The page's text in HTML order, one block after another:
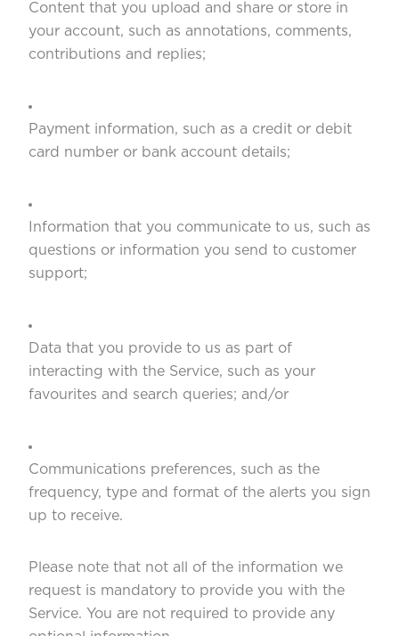
Content that you upload and share or store in
your account, such as annotations, comments,
contributions and replies;
Payment information, such as a credit or debit
card number or bank account details;
Information that you communicate to us, such as
questions or information you send to customer
support;
Data that you provide to us as part of
interacting with the Service, such as your
favourites and search queries; and/or
Communications preferences, such as the
frequency, type and format of the alerts you sign
up to receive.
Please note that not all of the information we
request is mandatory to provide you with the
Service. You are not required to provide any